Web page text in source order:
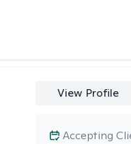
View Profile
Accepting